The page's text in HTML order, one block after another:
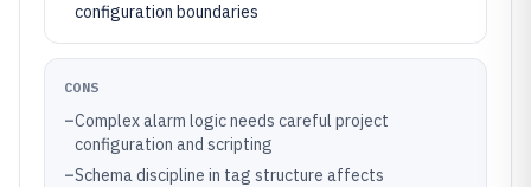
configuration boundaries
CONS
–Complex alarm logic needs careful project
configuration and scripting
–Schema discipline in tag structure affects